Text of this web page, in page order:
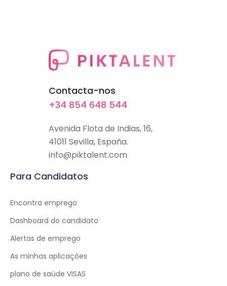
Contacta-nos
+34 854 648 544
Avenida Flota de Indias, 16,
41011 Sevilla, España.
info@piktalent.com
Para Candidatos
Encontra emprego
Dashboard do candidato
Alertas de emprego
As minhas aplicações
plano de saúde VISAS